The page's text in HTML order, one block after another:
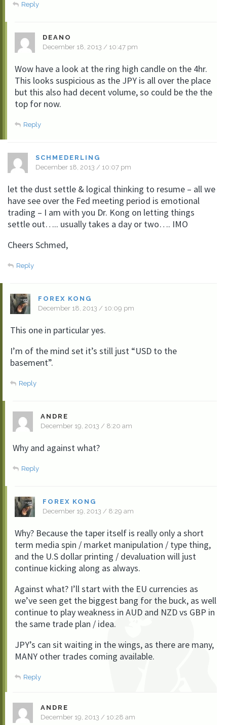
Reply
DEANO
December 18, 2013 / 10:47 pm
Wow have a look at the ring high candle on the 4hr.
This looks suspicious as the JPY is all over the place
but this also had decent volume, so could be the the
top for now.
Reply
SCHMEDERLING
December 18, 2013 / 10:07 pm
let the dust settle & logical thinking to resume – all we
have see over the Fed meeting period is emotional
trading – I am with you Dr. Kong on letting things
settle out….. usually takes a day or two…. IMO
Cheers Schmed,
Reply
FOREX KONG
December 18, 2013 / 10:09 pm
This one in particular yes.
I’m of the mind set it’s still just “USD to the
basement”.
Reply
ANDRE
December 19, 2013 / 8:20 am
Why and against what?
Reply
FOREX KONG
December 19, 2013 / 8:29 am
Why? Because the taper itself is really only a short
term media spin / market manipulation / type thing,
and the U.S dollar printing / devaluation will just
continue kicking along as always.
Against what? I’ll start with the EU currencies as
we’ve seen get the biggest bang for the buck, as well
continue to play weakness in AUD and NZD vs GBP in
the same trade plan / idea.
JPY’s can sit waiting in the wings, as there are many,
MANY other trades coming available.
Reply
ANDRE
December 19, 2013 / 10:28 am